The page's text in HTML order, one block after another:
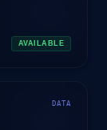
AVAILABLE
DATA